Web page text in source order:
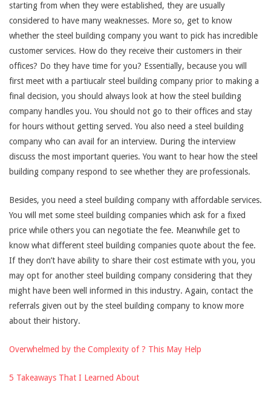
starting from when they were established, they are usually
considered to have many weaknesses. More so, get to know
whether the steel building company you want to pick has incredible
customer services. How do they receive their customers in their
offices? Do they have time for you? Essentially, because you will
first meet with a partiucalr steel building company prior to making a
final decision, you should always look at how the steel building
company handles you. You should not go to their offices and stay
for hours without getting served. You also need a steel building
company who can avail for an interview. During the interview
discuss the most important queries. You want to hear how the steel
building company respond to see whether they are professionals.
Besides, you need a steel building company with affordable services.
You will met some steel building companies which ask for a fixed
price while others you can negotiate the fee. Meanwhile get to
know what different steel building companies quote about the fee.
If they don’t have ability to share their cost estimate with you, you
may opt for another steel building company considering that they
might have been well informed in this industry. Again, contact the
referrals given out by the steel building company to know more
about their history.
Overwhelmed by the Complexity of ? This May Help
5 Takeaways That I Learned About